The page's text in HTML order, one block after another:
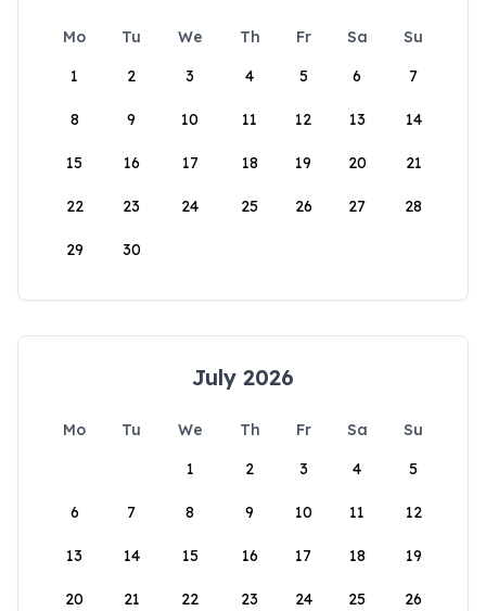
Mo Tu We Th Fr Sa
Su
1
2 3 4 5 6 7
8 9 10 11 12 13 14
15 16 17 18 19 20 21
22 23 24 25 26 27 28
29 30
July 2026
Mo Tu We Th Fr Sa
Su
1
2 3 4 5
6 7 8 9 10 11 12
13 14 15 16 17 18 19
20 21 22 23 24 25 26